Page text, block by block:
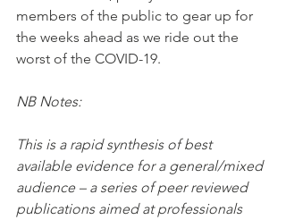
members of the public to gear up for
the weeks ahead as we ride out the
worst of the COVID-19.
NB Notes:
This is a rapid synthesis of best
available evidence for a general/mixed
audience – a series of peer reviewed
publications aimed at professionals